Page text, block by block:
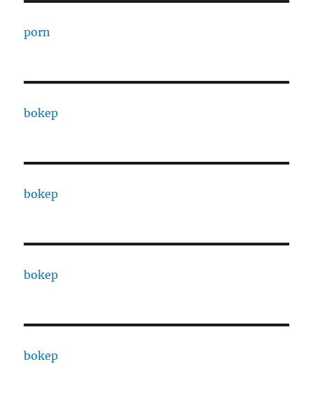
porn
bokep
bokep
bokep
bokep